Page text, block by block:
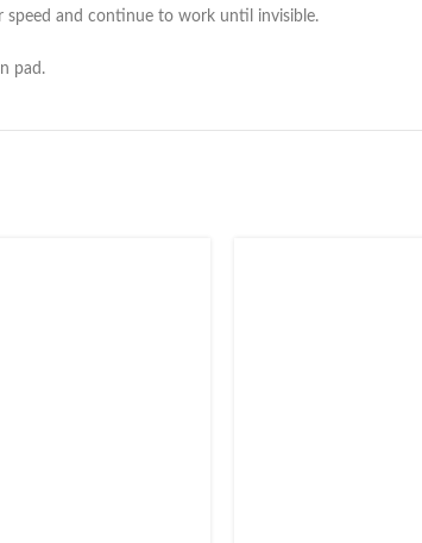
speed and continue to work until invisible.
pad.